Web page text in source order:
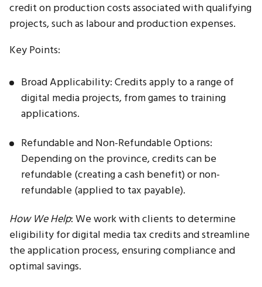
credit on production costs associated with qualifying
projects, such as labour and production expenses.
Key Points:
Broad Applicability: Credits apply to a range of
digital media projects, from games to training
applications.
Refundable and Non-Refundable Options:
Depending on the province, credits can be
refundable (creating a cash benefit) or non-
refundable (applied to tax payable).
How We Help: We work with clients to determine
eligibility for digital media tax credits and streamline
the application process, ensuring compliance and
optimal savings.